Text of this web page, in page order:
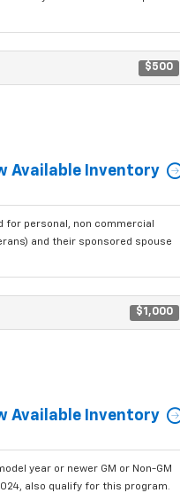
$500
Available Inventory
for personal, non commercial
and their sponsored spouse
$1,000
Available Inventory
year or newer GM or Non-GM
also qualify for this program.